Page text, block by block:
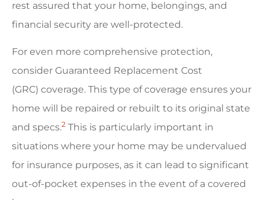
rest assured that your home, belongings, and
financial security are well-protected.
For even more comprehensive protection,
consider Guaranteed Replacement Cost
(GRC) coverage. This type of coverage ensures your
home will be repaired or rebuilt to its original state
and specs.2 This is particularly important in
situations where your home may be undervalued
for insurance purposes, as it can lead to significant
out-of-pocket expenses in the event of a covered